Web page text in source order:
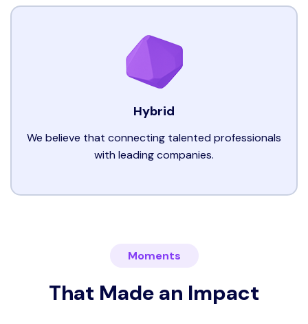
Hybrid
We believe that connecting talented professionals
with leading companies.
Moments
That Made an Impact